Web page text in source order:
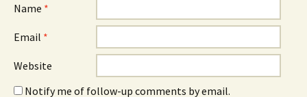
Name *
Email *
Website
Notify me of follow-up comments by email.